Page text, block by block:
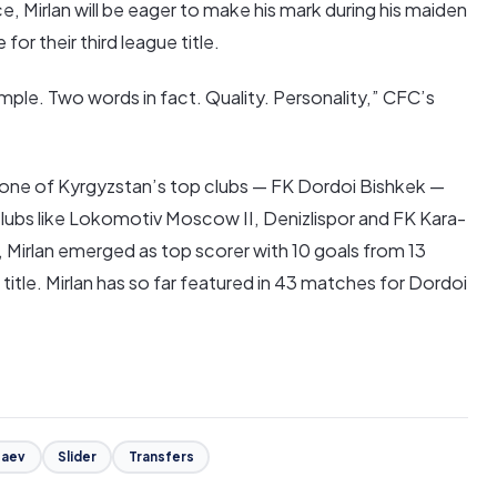
will be eager to make his mark during his maiden
for their third league title.
Two words in fact. Quality. Personality,” CFC’s
of Kyrgyzstan’s top clubs — FK Dordoi Bishkek —
like Lokomotiv Moscow II, Denizlispor and FK Kara-
emerged as top scorer with 10 goals from 13
Mirlan has so far featured in 43 matches for Dordoi
Slider Transfers